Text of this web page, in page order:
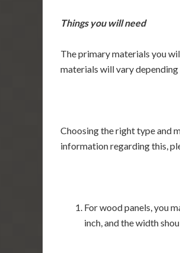
Things you will need
The primary materials you
materials will vary
Choosing the right type and
information regarding this,
For wood panels, you
inch, and the width